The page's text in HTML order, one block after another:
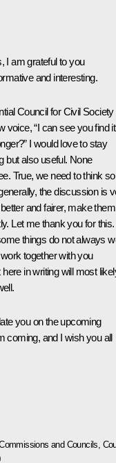
I am grateful to you
and interesting.
Council for Civil Society
voice, “I can see you find it
I would love to stay
but also useful. None
True, we need to think
the discussion is
and fairer, make them
Let me thank you for this.
things do not always
together with you
in writing will most
you on the upcoming
coming, and I wish you all
and Councils